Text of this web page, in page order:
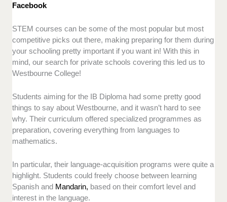
Facebook
STEM courses can be some of the most popular but most
competitive picks out there, making preparing for them during
your schooling pretty important if you want in! With this in
mind, our search for private schools covering this led us to
Westbourne College!
Students aiming for the IB Diploma had some pretty good
things to say about Westbourne, and it wasn’t hard to see
why. Their curriculum offered specialized programmes as
preparation, covering everything from languages to
mathematics.
In particular, their language-acquisition programs were quite a
highlight. Students could freely choose between learning
Spanish and Mandarin, based on their comfort level and
interest in the language.